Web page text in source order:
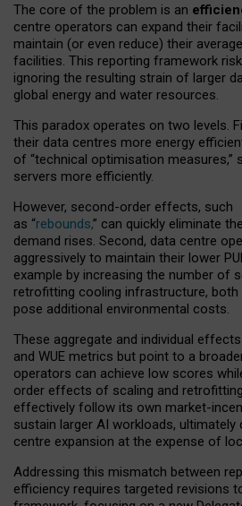
The core of the problem is an
centre operators can expand their
maintain (or even reduce) their
facilities. This reporting framework
ignoring the resulting strain of larger
global energy and water resources.
This paradox operates on two levels.
their data centres more energy
of “technical optimisation measures,”
servers more efficiently.
However, second-order effects, such
as “rebounds,” can quickly eliminate
demand rises. Second, data centre
aggressively to maintain their lower
example by increasing the number of
retrofitting cooling infrastructure,
pose additional environmental costs.
These aggregate and individual
and WUE metrics but point to a
operators can achieve low scores
order effects of scaling and
effectively follow its own market-
sustain larger AI workloads, ultimately
centre expansion at the expense of
Addressing this mismatch between
efficiency requires targeted revisions